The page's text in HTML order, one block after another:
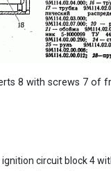
8 with screws 7 of
circuit block 4